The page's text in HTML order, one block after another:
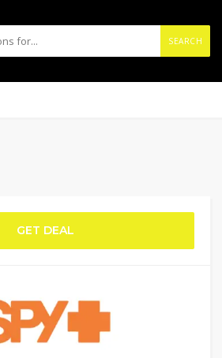
SEARCH
GET DEAL